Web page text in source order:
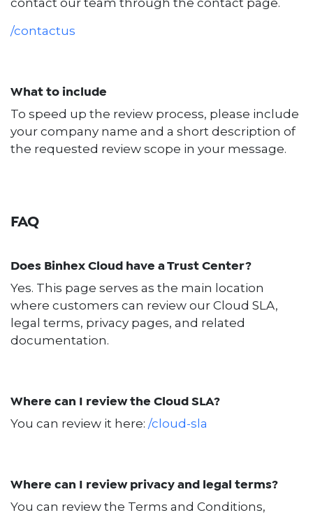
contact our team through the contact page.
/contactus
What to include
To speed up the review process, please include
your company name and a short description of
the requested review scope in your message.
FAQ
Does Binhex Cloud have a Trust Center?
Yes. This page serves as the main location
where customers can review our Cloud SLA,
legal terms, privacy pages, and related
documentation.
Where can I review the Cloud SLA?
You can review it here: /cloud-sla
Where can I review privacy and legal terms?
You can review the Terms and Conditions,